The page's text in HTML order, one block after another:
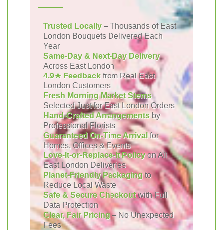
Trusted Locally – Thousands of East
London Bouquets Delivered Each
Year
Same-Day & Next-Day Delivery
Across East London
4.9★ Feedback from Real East
London Customers
Fresh Morning Market Stems
Selected Just for East London Orders
Hand-Crafted Arrangements by
Professional Florists
Guaranteed On-Time Arrivalfor
Homes, Offices & Events
Love-It-or-Replace-It Policyon All
East London Deliveries
Planet-Friendly Packagingto
Reduce Local Waste
Safe & Secure Checkoutwith Full
Data Protection
Clear, Fair Pricing– No Unexpected
Fees